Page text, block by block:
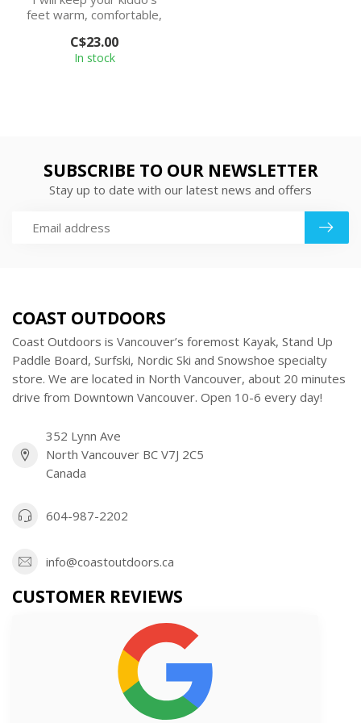
feet warm, comfortable,
I’m...
C$23.00
In stock
SUBSCRIBE TO OUR NEWSLETTER
Stay up to date with our latest news and offers
COAST OUTDOORS
Coast Outdoors is Vancouver’s foremost Kayak, Stand Up
Paddle Board, Surfski, Nordic Ski and Snowshoe specialty
store. We are located in North Vancouver, about 20 minutes
drive from Downtown Vancouver. Open 10-6 every day!
352 Lynn Ave
North Vancouver BC V7J 2C5
Canada
604-987-2202
info@coastoutdoors.ca
CUSTOMER REVIEWS